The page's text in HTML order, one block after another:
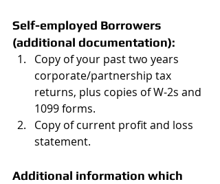
Self-employed Borrowers
(additional documentation):
Copy of your past two years
corporate/partnership tax
returns, plus copies of W-2s and
1099 forms.
Copy of current profit and loss
statement.
Additional information which